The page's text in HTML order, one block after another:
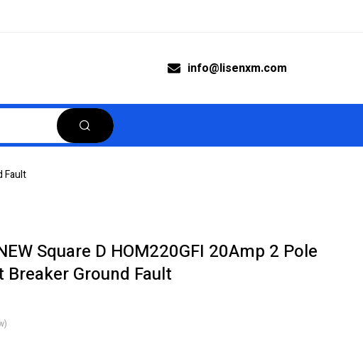
info@lisenxm.com
Fault
Square D HOM220GFI 20Amp 2 Pole
Breaker Ground Fault